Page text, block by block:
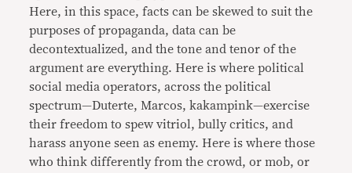
Here, in this space, facts can be skewed to suit the
purposes of propaganda, data can be
decontextualized, and the tone and tenor of the
argument are everything. Here is where political
social media operators, across the political
spectrum—Duterte, Marcos, kakampink—exercise
their freedom to spew vitriol, bully critics, and
harass anyone seen as enemy. Here is where those
who think differently from the crowd, or mob, or